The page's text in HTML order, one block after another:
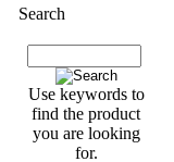
Search
Use keywords to
find the product
you are looking
for.